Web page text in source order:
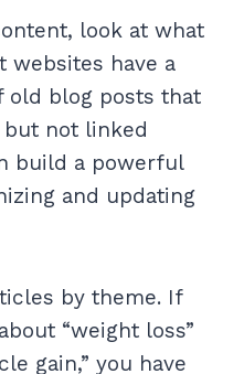
look at what
websites have a
old blog posts that
not linked
build a powerful
and updating
by theme. If
“weight loss”
gain,” you have